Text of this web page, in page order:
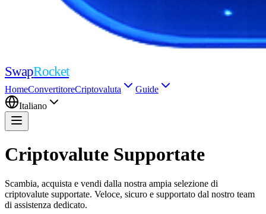
SwapRocket
HomeConvertitoreCriptovaluta
Guide
Italiano
Criptovalute Supportate
Scambia, acquista e vendi dalla nostra ampia selezione di
criptovalute supportate. Veloce, sicuro e supportato dal nostro team
di assistenza dedicato.